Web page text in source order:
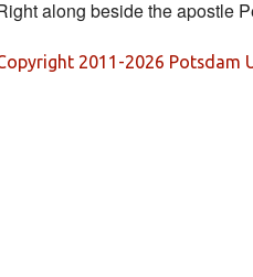
2011-2026 Potsdam